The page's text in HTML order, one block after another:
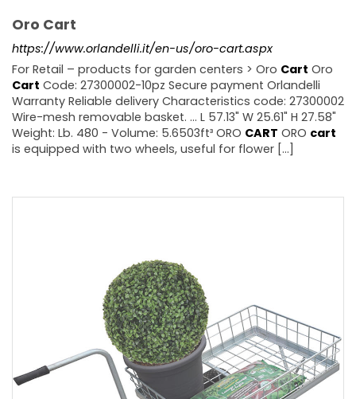
Oro Cart
https://www.orlandelli.it/en-us/oro-cart.aspx
For Retail – products for garden centers > Oro Cart Oro
Cart Code: 27300002-10pz Secure payment Orlandelli
Warranty Reliable delivery Characteristics code: 27300002
Wire-mesh removable basket. ... L 57.13" W 25.61" H 27.58"
Weight: Lb. 480 - Volume: 5.6503ft³ ORO CART ORO cart
is equipped with two wheels, useful for flower [...]